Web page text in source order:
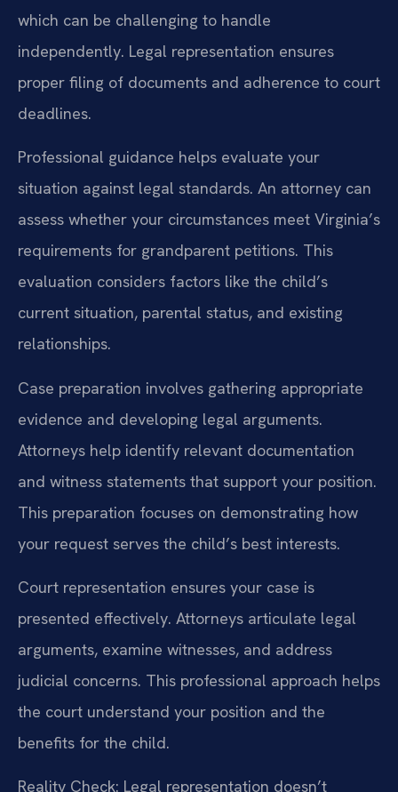
which can be challenging to handle
independently. Legal representation ensures
proper filing of documents and adherence to court
deadlines.
Professional guidance helps evaluate your
situation against legal standards. An attorney can
assess whether your circumstances meet Virginia’s
requirements for grandparent petitions. This
evaluation considers factors like the child’s
current situation, parental status, and existing
relationships.
Case preparation involves gathering appropriate
evidence and developing legal arguments.
Attorneys help identify relevant documentation
and witness statements that support your position.
This preparation focuses on demonstrating how
your request serves the child’s best interests.
Court representation ensures your case is
presented effectively. Attorneys articulate legal
arguments, examine witnesses, and address
judicial concerns. This professional approach helps
the court understand your position and the
benefits for the child.
Reality Check: Legal representation doesn’t